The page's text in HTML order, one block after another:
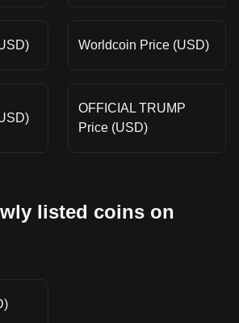
Worldcoin Price (USD)
OFFICIAL TRUMP
Price (USD)
listed coins on